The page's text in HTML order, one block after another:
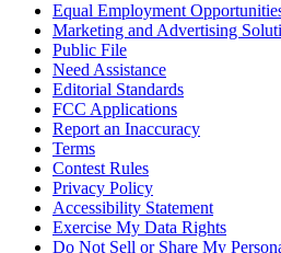
Equal Employment
Marketing and Advertising
Public File
Need Assistance
Editorial Standards
FCC Applications
Report an Inaccuracy
Terms
Contest Rules
Privacy Policy
Accessibility Statement
Exercise My Data Rights
Do Not Sell or Share My